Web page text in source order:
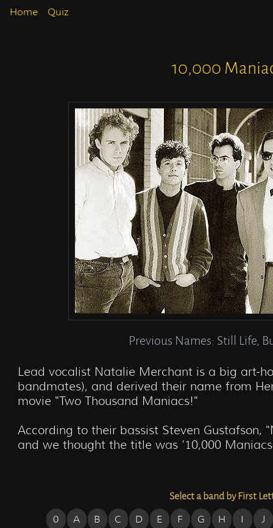
Home Quiz
10,000
Previous Names: Still Life,
Lead vocalist Natalie Merchant is a big art-
bandmates), and derived their name from
movie "Two Thousand Maniacs!"
According to their bassist Steven Gustafson,
and we thought the title was ’10,000
Select a band by First
0 A B C D E F G H I
J